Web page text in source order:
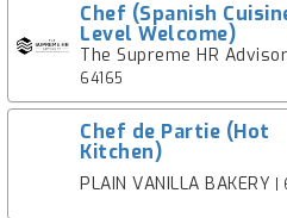
Chef (Spanish
Level Welcome)
The Supreme HR
64165
Chef de Partie (Hot
Kitchen)
PLAIN VANILLA BAKERY |